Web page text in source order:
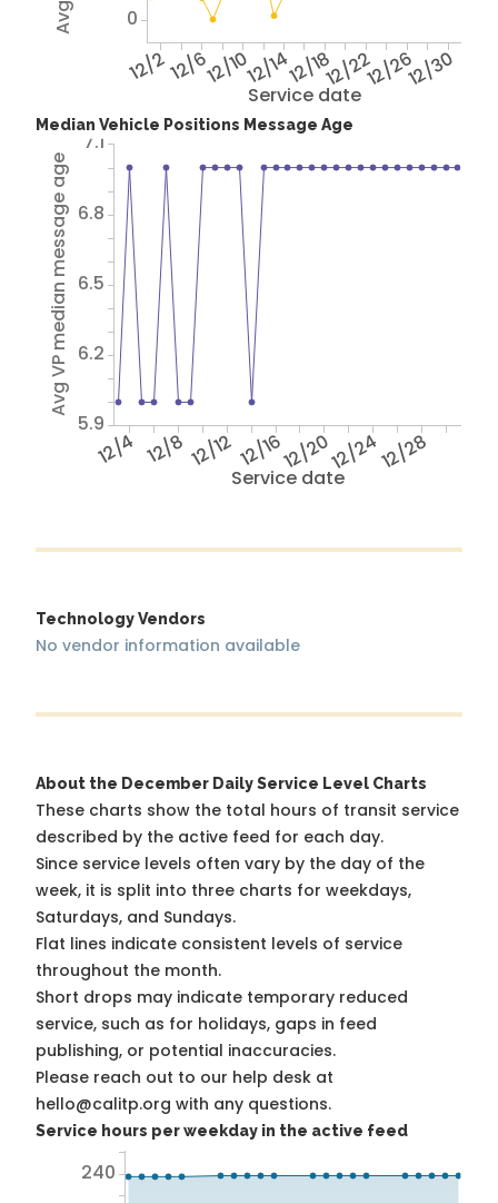
Service date
12/212/612/1012/1412/1812/2212/2612/30
0
Median Vehicle Positions Message Age
Service date
12/4 12/8 12/1212/1612/2012/2412/28
Avg VP median message age
5.9
6.2
6.5
6.8
7.1
Technology Vendors
No vendor information available
About the December Daily Service Level Charts
These charts show the total hours of transit service
described by the active feed for each day.
Since service levels often vary by the day of the
week, it is split into three charts for weekdays,
Saturdays, and Sundays.
Flat lines indicate consistent levels of service
throughout the month.
Short drops may indicate temporary reduced
service, such as for holidays, gaps in feed
publishing, or potential inaccuracies.
Please reach out to our help desk at
hello@calitp.org with any questions.
Service hours per weekday in the active feed
240